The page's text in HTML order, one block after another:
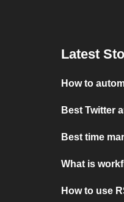
Latest
How to
Best Twitter
Best time
What is
How to use